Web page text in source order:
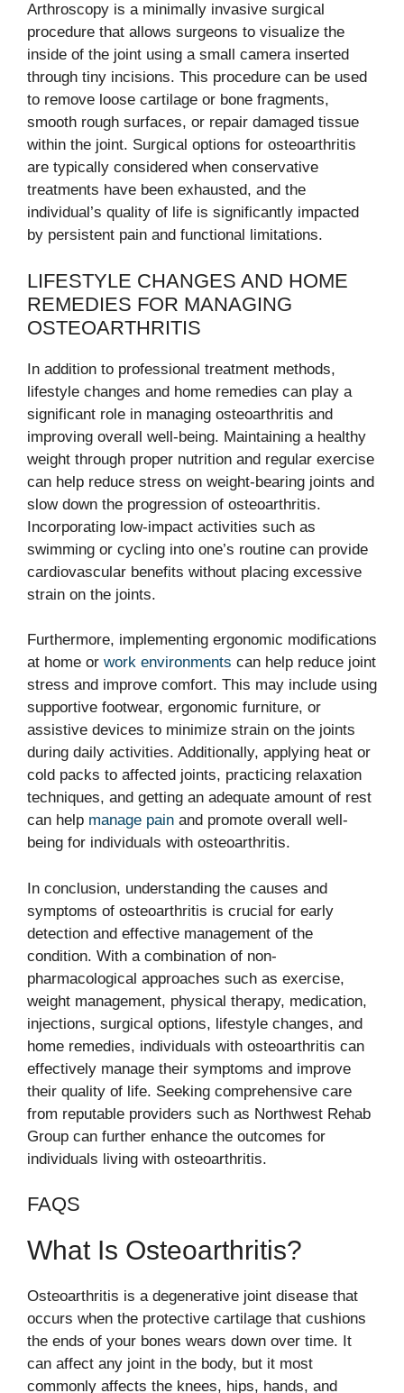
Arthroscopy is a minimally invasive surgical
procedure that allows surgeons to visualize the
inside of the joint using a small camera inserted
through tiny incisions. This procedure can be used
to remove loose cartilage or bone fragments,
smooth rough surfaces, or repair damaged tissue
within the joint. Surgical options for osteoarthritis
are typically considered when conservative
treatments have been exhausted, and the
individual’s quality of life is significantly impacted
by persistent pain and functional limitations.
LIFESTYLE CHANGES AND HOME
REMEDIES FOR MANAGING
OSTEOARTHRITIS
In addition to professional treatment methods,
lifestyle changes and home remedies can play a
significant role in managing osteoarthritis and
improving overall well-being. Maintaining a healthy
weight through proper nutrition and regular exercise
can help reduce stress on weight-bearing joints and
slow down the progression of osteoarthritis.
Incorporating low-impact activities such as
swimming or cycling into one’s routine can provide
cardiovascular benefits without placing excessive
strain on the joints.
Furthermore, implementing ergonomic modifications
at home or work environments can help reduce joint
stress and improve comfort. This may include using
supportive footwear, ergonomic furniture, or
assistive devices to minimize strain on the joints
during daily activities. Additionally, applying heat or
cold packs to affected joints, practicing relaxation
techniques, and getting an adequate amount of rest
can help manage pain and promote overall well-
being for individuals with osteoarthritis.
In conclusion, understanding the causes and
symptoms of osteoarthritis is crucial for early
detection and effective management of the
condition. With a combination of non-
pharmacological approaches such as exercise,
weight management, physical therapy, medication,
injections, surgical options, lifestyle changes, and
home remedies, individuals with osteoarthritis can
effectively manage their symptoms and improve
their quality of life. Seeking comprehensive care
from reputable providers such as Northwest Rehab
Group can further enhance the outcomes for
individuals living with osteoarthritis.
FAQS
What Is Osteoarthritis?
Osteoarthritis is a degenerative joint disease that
occurs when the protective cartilage that cushions
the ends of your bones wears down over time. It
can affect any joint in the body, but it most
commonly affects the knees, hips, hands, and